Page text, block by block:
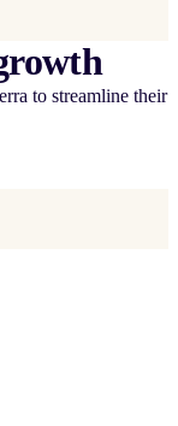
to streamline their